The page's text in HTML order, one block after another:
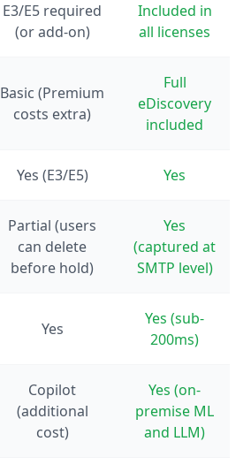
E3/E5 required
(or add-on)
Included in
all licenses
Basic (Premium
costs extra)
Full
eDiscovery
included
Yes (E3/E5) Yes
Partial (users
can delete
before hold)
Yes
(captured at
SMTP level)
Yes
Yes (sub-
200ms)
Copilot
(additional
cost)
Yes (on-
premise ML
and LLM)